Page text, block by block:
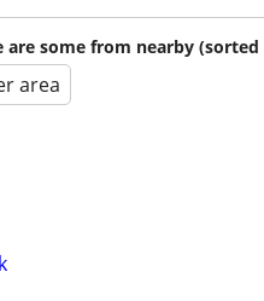
are some from nearby (sorted
area